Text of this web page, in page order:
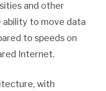
and other
to move data
to speeds on
Internet.
with